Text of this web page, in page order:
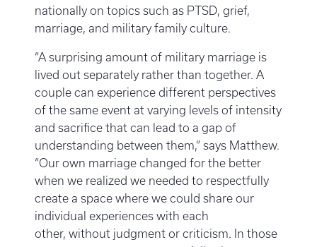
nationally on topics such as PTSD, grief,
marriage, and military family culture.
“A surprising amount of military marriage is
lived out separately rather than together. A
couple can experience different perspectives
of the same event at varying levels of intensity
and sacrifice that can lead to a gap of
understanding between them,” says Matthew.
“Our own marriage changed for the better
when we realized we needed to respectfully
create a space where we could share our
individual experiences with each
other, without judgment or criticism. In those